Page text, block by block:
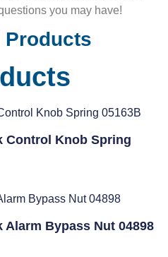
you may have!
Products
Control Knob Spring
Bypass Nut 04898